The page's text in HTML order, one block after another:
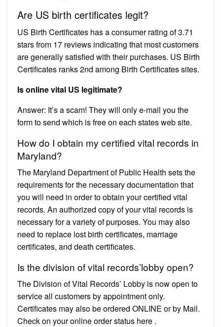
Are US birth certificates legit?
US Birth Certificates has a consumer rating of 3.71
stars from 17 reviews indicating that most customers
are generally satisfied with their purchases. US Birth
Certificates ranks 2nd among Birth Certificates sites.
Is online vital US legitimate?
Answer: It’s a scam! They will only e-mail you the
form to send which is free on each states web site.
How do I obtain my certified vital records in
Maryland?
The Maryland Department of Public Health sets the
requirements for the necessary documentation that
you will need in order to obtain your certified vital
records. An authorized copy of your vital records is
necessary for a variety of purposes. You may also
need to replace lost birth certificates, marriage
certificates, and death certificates.
Is the division of vital records’lobby open?
The Division of Vital Records’ Lobby is now open to
service all customers by appointment only.
Certificates may also be ordered ONLINE or by Mail.
Check on your online order status here .